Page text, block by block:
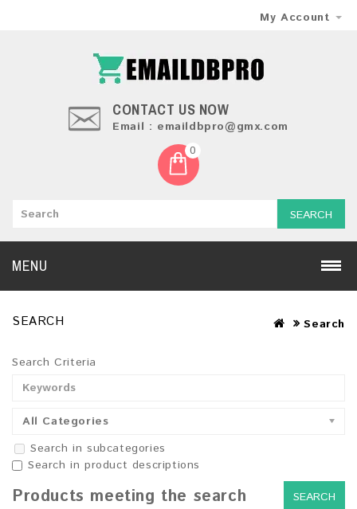
My Account
CONTACT US NOW
Email : emaildbpro@gmx.com
0
SEARCH
MENU
SEARCH Search
Search Criteria
All Categories
Search in subcategories
Search in product descriptions
Products meeting the search